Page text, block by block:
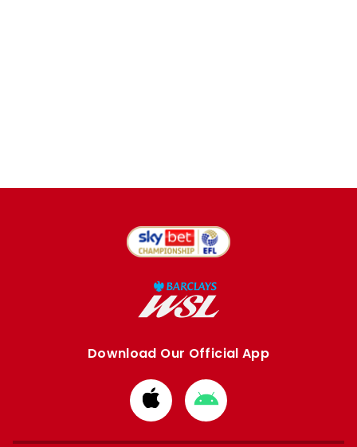
Download Our Official App
Download
from
Apple
Download
from
Google